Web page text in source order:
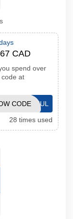
CAD
spend over
code at
MK26JUL
CODE
28 times used